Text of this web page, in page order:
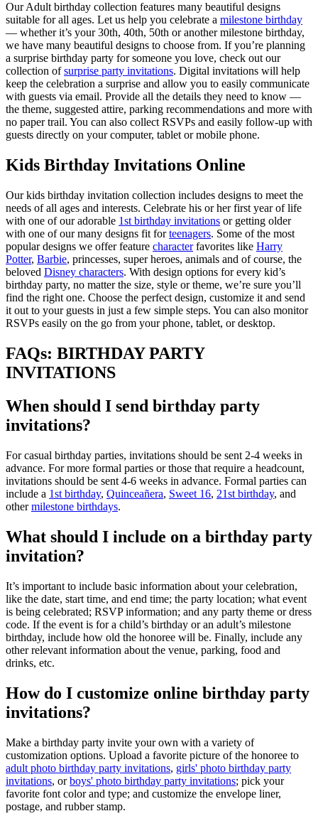
Our Adult birthday collection features many beautiful designs
suitable for all ages. Let us help you celebrate a milestone birthday
— whether it’s your 30th, 40th, 50th or another milestone birthday,
we have many beautiful designs to choose from. If you’re planning
a surprise birthday party for someone you love, check out our
collection ofsurprise party invitations. Digital invitations will help
keep the celebration a surprise and allow you to easily communicate
with guests via email. Provide all the details they need to know —
the theme, suggested attire, parking recommendations and more with
no paper trail. You can also collect RSVPs and easily follow-up with
guests directly on your computer, tablet or mobile phone.
Kids Birthday Invitations Online
Our kids birthday invitation collection includes designs to meet the
needs of all ages and interests. Celebrate his or her first year of life
with one of our adorable 1st birthday invitations or getting older
with one of our many designs fit forteenagers. Some of the most
popular designs we offer feature characterfavorites like Harry
Potter, Barbie, princesses, super heroes, animals and of course, the
beloved Disney characters. With design options for every kid’s
birthday party, no matter the size, style or theme, we’re sure you’ll
find the right one. Choose the perfect design, customize it and send
it out to your guests in just a few simple steps. You can also monitor
RSVPs easily on the go from your phone, tablet, or desktop.
FAQs: BIRTHDAY PARTY
INVITATIONS
When should I send birthday party
invitations?
For casual birthday parties, invitations should be sent 2-4 weeks in
advance. For more formal parties or those that require a headcount,
invitations should be sent 4-6 weeks in advance. Formal parties can
include a 1st birthday, Quinceañera, Sweet 16, 21st birthday, and
othermilestone birthdays.
What should I include on a birthday party
invitation?
It’s important to include basic information about your celebration,
like the date, start time, and end time; the party location; what event
is being celebrated; RSVP information; and any party theme or dress
code. If the event is for a child’s birthday or an adult’s milestone
birthday, include how old the honoree will be. Finally, include any
other relevant information about the venue, parking, food and
drinks, etc.
How do I customize online birthday party
invitations?
Make a birthday party invite your own with a variety of
customization options. Upload a favorite picture of the honoree to
adult photo birthday party invitations, girls' photo birthday party
invitations, orboys' photo birthday party invitations; pick your
favorite font color and type; and customize the envelope liner,
postage, and rubber stamp.